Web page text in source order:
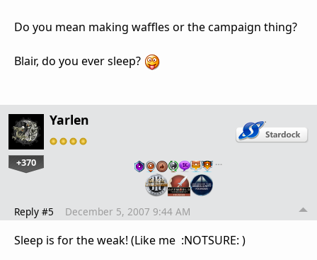
Do you mean making waffles or the campaign thing?
Blair, do you ever sleep?
Yarlen
+370 …
Reply #5 December 5, 2007 9:44 AM
Sleep is for the weak! (Like me :NOTSURE: )